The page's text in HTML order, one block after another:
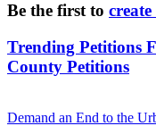
Be the first to
Trending Petitions
County Petitions
Demand an End to the